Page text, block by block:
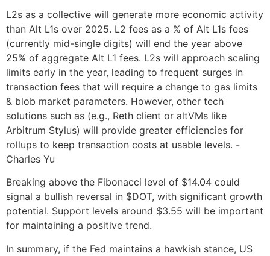
L2s as a collective will generate more economic activity
than Alt L1s over 2025. L2 fees as a % of Alt L1s fees
(currently mid-single digits) will end the year above
25% of aggregate Alt L1 fees. L2s will approach scaling
limits early in the year, leading to frequent surges in
transaction fees that will require a change to gas limits
& blob market parameters. However, other tech
solutions such as (e.g., Reth client or altVMs like
Arbitrum Stylus) will provide greater efficiencies for
rollups to keep transaction costs at usable levels. -
Charles Yu
Breaking above the Fibonacci level of $14.04 could
signal a bullish reversal in $DOT, with significant growth
potential. Support levels around $3.55 will be important
for maintaining a positive trend.
In summary, if the Fed maintains a hawkish stance, US